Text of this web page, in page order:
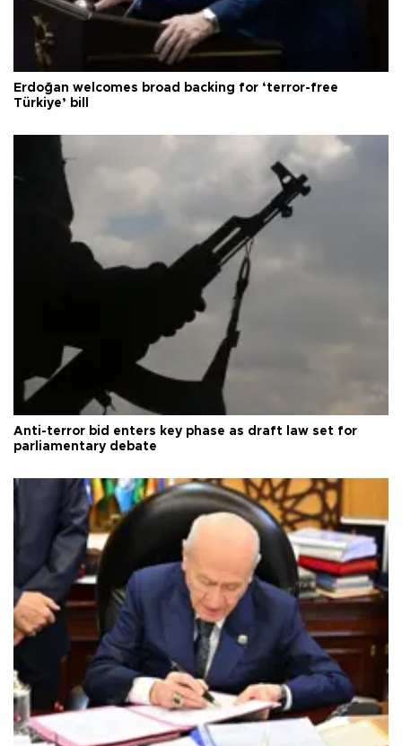
Erdoğan welcomes broad backing for ‘terror-free
Türkiye’ bill
Anti-terror bid enters key phase as draft law set for
parliamentary debate